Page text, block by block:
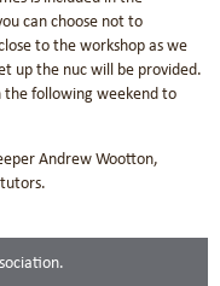
can choose not to
to the workshop as we
up the nuc will be provided.
the following weekend to
Andrew Wootton,